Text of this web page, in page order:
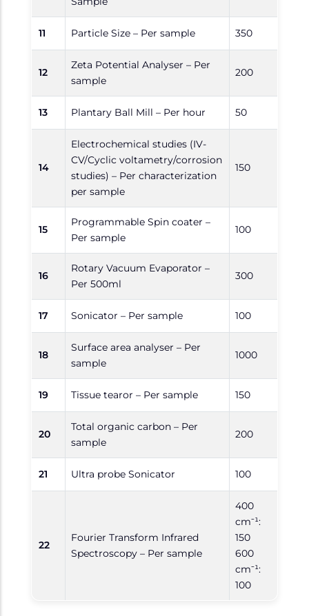
11 Particle Size – Per sample 350
12
Zeta Potential Analyser – Per
sample
200
13 Plantary Ball Mill – Per hour 50
14
Electrochemical studies (IV-
CV/Cyclic voltametry/corrosion
studies) – Per characterization
per sample
150
15
Programmable Spin coater –
Per sample
100
16
Rotary Vacuum Evaporator –
Per 500ml
300
17 Sonicator – Per sample 100
18
Surface area analyser – Per
sample
1000
19 Tissue tearor – Per sample 150
20
Total organic carbon – Per
sample
200
21 Ultra probe Sonicator 100
22
Fourier Transform Infrared
Spectroscopy – Per sample
400
cm⁻¹:
150
600
cm⁻¹:
100